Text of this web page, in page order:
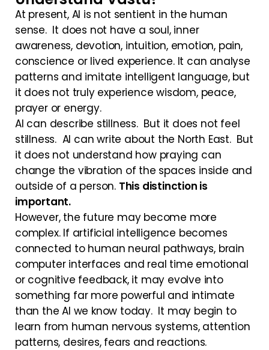
At present, AI is not sentient in the human
sense. It does not have a soul, inner
awareness, devotion, intuition, emotion, pain,
conscience or lived experience. It can analyse
patterns and imitate intelligent language, but
it does not truly experience wisdom, peace,
prayer or energy.
AI can describe stillness. But it does not feel
stillness. AI can write about the North East. But
it does not understand how praying can
change the vibration of the spaces inside and
outside of a person. This distinction is
important.
However, the future may become more
complex. If artificial intelligence becomes
connected to human neural pathways, brain
computer interfaces and real time emotional
or cognitive feedback, it may evolve into
something far more powerful and intimate
than the AI we know today. It may begin to
learn from human nervous systems, attention
patterns, desires, fears and reactions.